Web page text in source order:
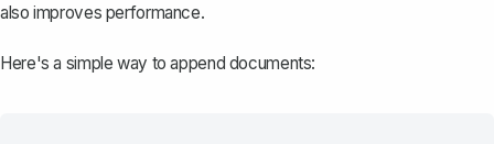
also improves performance.
Here's a simple way to append documents: